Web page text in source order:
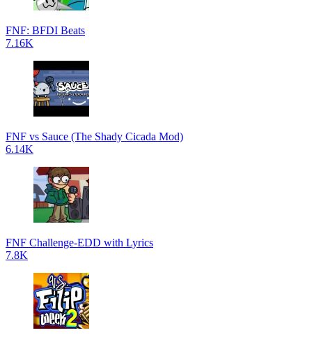
FNF: BFDI Beats
7.16K
FNF vs Sauce (The Shady Cicada Mod)
6.14K
FNF Challenge-EDD with Lyrics
7.8K